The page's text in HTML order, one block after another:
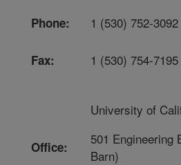
Phone: 1 (530) 752-3092
Fax: 1 (530) 754-7195
Office:
University of
501 Engineering
Barn)